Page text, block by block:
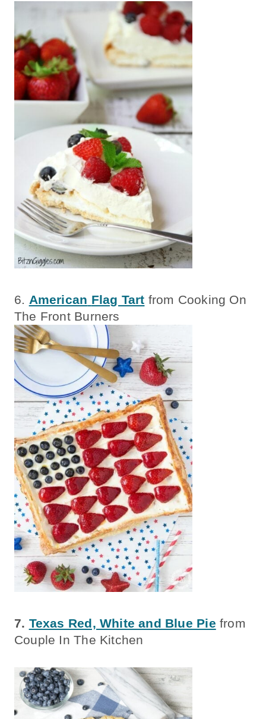
6. American Flag Tart from Cooking On
The Front Burners
7. Texas Red, White and Blue Pie from
Couple In The Kitchen